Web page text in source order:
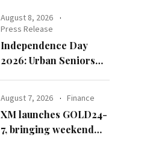
August 8, 2026
Press Release
Independence Day
2026: Urban Seniors
August 7, 2026 Finance
XM launches GOLD24-
7, bringing weekend